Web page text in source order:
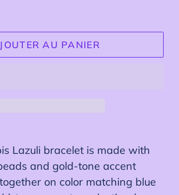
AU PANIER
Lazuli bracelet is made with
and gold-tone accent
on color matching blue